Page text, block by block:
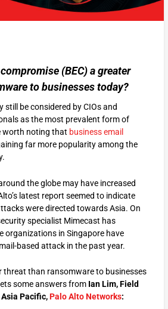
(BEC) a greater
to businesses today?
still be considered by CIOs and
as the most prevalent form of
worth noting that business email
far more popularity among the
the globe may have increased
latest report seemed to indicate
were directed towards Asia. On
specialist Mimecast has
organizations in Singapore have
based attack in the past year.
threat than ransomware to businesses
some answers from Ian Lim, Field
Pacific,Palo Alto Networks: